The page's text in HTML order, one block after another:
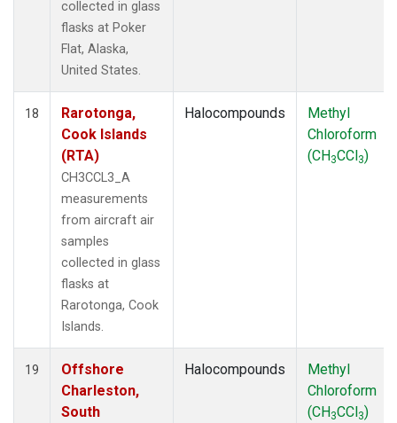
collected in glass
flasks at Poker
Flat, Alaska,
United States.
18
Rarotonga,
Cook Islands
(RTA)
CH3CCL3_A
measurements
from aircraft air
samples
collected in glass
flasks at
Rarotonga, Cook
Islands.
Halocompounds
Methyl
Chloroform
(CH3CCl3)
19
Offshore
Charleston,
South
Halocompounds
Methyl
Chloroform
(CH3CCl3)